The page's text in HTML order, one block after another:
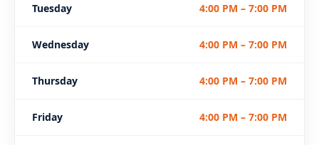
Tuesday 4:00 PM – 7:00 PM
Wednesday 4:00 PM – 7:00 PM
Thursday 4:00 PM – 7:00 PM
Friday 4:00 PM – 7:00 PM